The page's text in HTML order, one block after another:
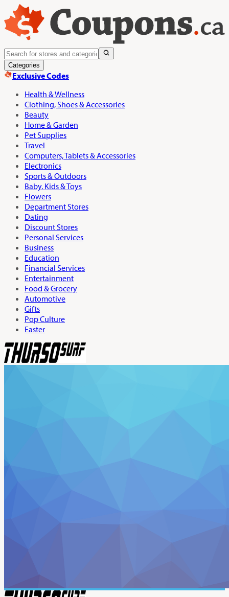
Categories
Exclusive Codes
Health & Wellness
Clothing, Shoes & Accessories
Beauty
Home & Garden
Pet Supplies
Travel
Computers, Tablets & Accessories
Electronics
Sports & Outdoors
Baby, Kids & Toys
Flowers
Department Stores
Dating
Discount Stores
Personal Services
Business
Education
Financial Services
Entertainment
Food & Grocery
Automotive
Gifts
Pop Culture
Easter